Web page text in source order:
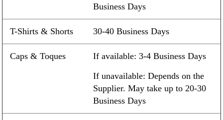
Business Days
T-Shirts & Shorts 30-40 Business Days
Caps & Toques
If available: 3-4 Business Days
If unavailable: Depends on the
Supplier. May take up to 20-30
Business Days